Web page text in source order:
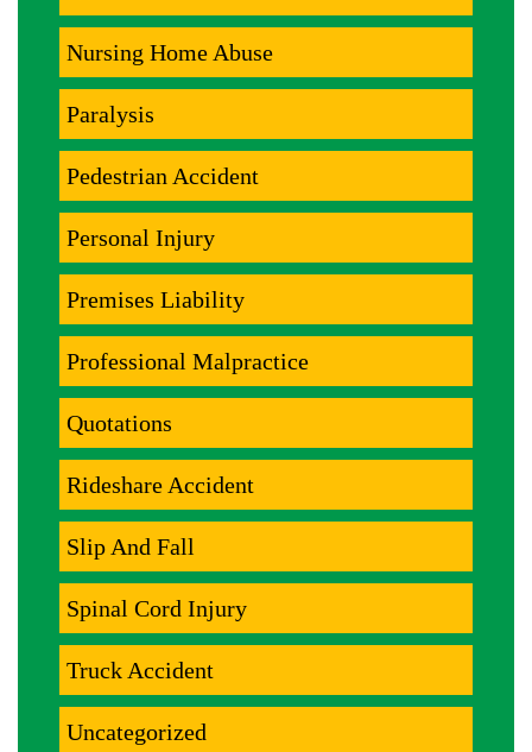
Nursing Home Abuse
Paralysis
Pedestrian Accident
Personal Injury
Premises Liability
Professional Malpractice
Quotations
Rideshare Accident
Slip And Fall
Spinal Cord Injury
Truck Accident
Uncategorized